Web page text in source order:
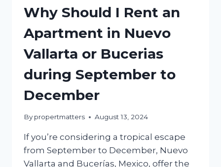
Why Should I Rent an
Apartment in Nuevo
Vallarta or Bucerias
during September to
December
By propertmatters August 13, 2024
If you’re considering a tropical escape
from September to December, Nuevo
Vallarta and Bucerías, Mexico, offer the